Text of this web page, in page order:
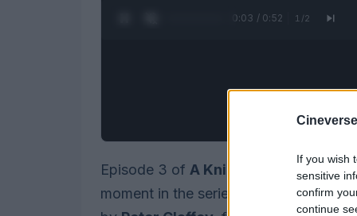
If you wish
sensitive
confirm
continue
0:05 / 0:52 1 /2
Episode 3 of A Knight of the Seven
moment in the series. This episode